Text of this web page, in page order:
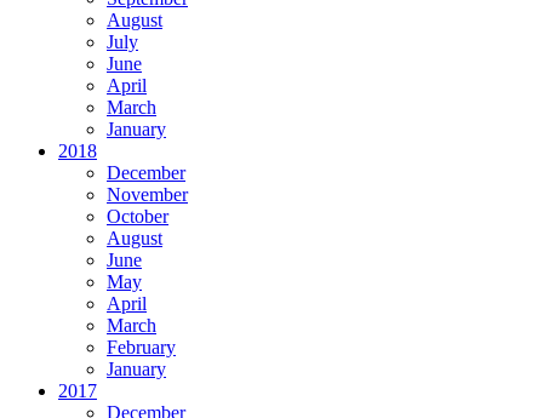
August
July
June
April
March
January
2018
December
November
October
August
June
May
April
March
February
January
2017
December